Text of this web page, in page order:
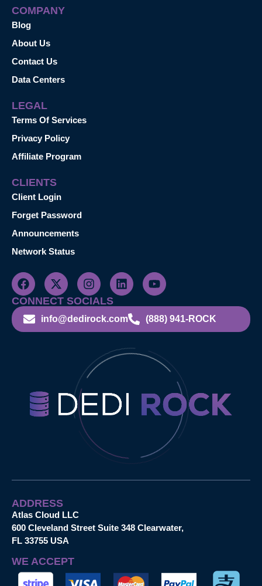
COMPANY
Blog
About Us
Contact Us
Data Centers
LEGAL
Terms Of Services
Privacy Policy
Affiliate Program
CLIENTS
Client Login
Forget Password
Announcements
Network Status
CONNECT SOCIALS
info@dedirock.com (888) 941-ROCK
ADDRESS
Atlas Cloud LLC
600 Cleveland Street Suite 348 Clearwater,
FL 33755 USA
WE ACCEPT